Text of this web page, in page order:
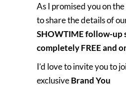
As I promised you on
to share the details of
SHOWTIME follow-up
completely FREE and
I’d love to invite you to
exclusiveBrand You